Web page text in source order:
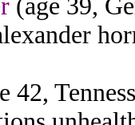
(age 39,
42,